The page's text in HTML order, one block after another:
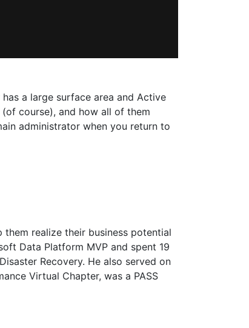
a large surface area and Active
course), and how all of them
administrator when you return to
realize their business potential
Data Platform MVP and spent 19
Recovery. He also served on
Virtual Chapter, was a PASS